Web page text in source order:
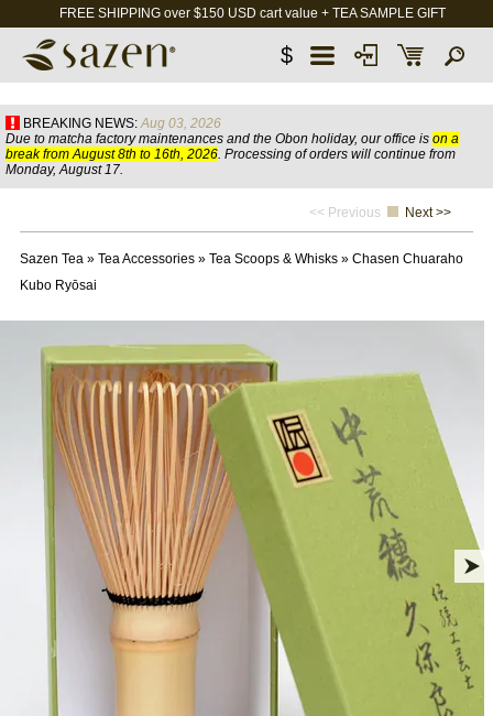
FREE SHIPPING over $150 USD cart value + TEA SAMPLE GIFT
$
BREAKING NEWS: Aug 03, 2026
Due to matcha factory maintenances and the Obon holiday, our office is on a
break from August 8th to 16th, 2026. Processing of orders will continue from
Monday, August 17.
<< Previous Next >>
Sazen Tea» Tea Accessories» Tea Scoops & Whisks» Chasen Chuaraho
Kubo Ryōsai